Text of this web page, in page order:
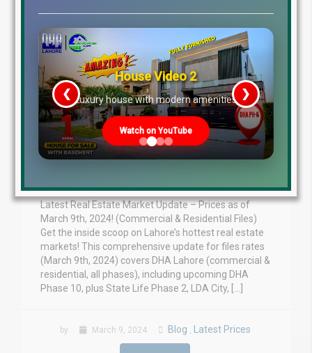
March 9th 2024
Residential Commercial
DHA, LDA City, Lake City
Latest Real Estate Market Update – Prices as of
March 9th, 2024! (Commercial & Residential Files)
Get the inside scoop on Lahore’s hottest real estate
markets! This comprehensive update for files rates
(March 9th, 2024) covers DHA Lahore (commercial &
residential, all phases), including upcoming DHA
Phase 10, plus State Life Phase 2, LDA City, […]
by March 9, 2024 Blog , Latest Prices
House Video 2
Luxury house with modern amenities
Watch on YouTube
❮ ❯